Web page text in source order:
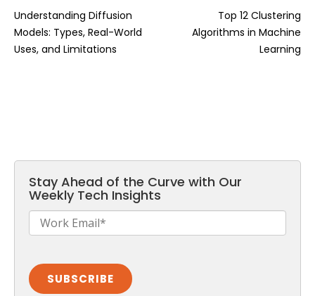
Understanding Diffusion
Models: Types, Real-World
Uses, and Limitations
Top 12 Clustering
Algorithms in Machine
Learning
Stay Ahead of the Curve with Our
Weekly Tech Insights